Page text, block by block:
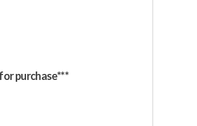
purchase***